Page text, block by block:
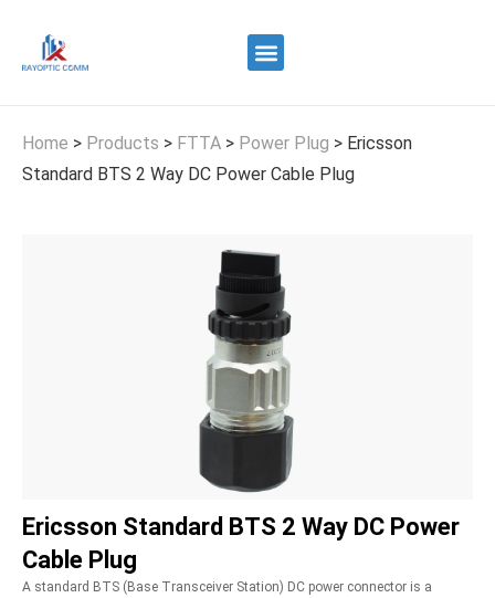
Home > Products > FTTA > Power Plug > Ericsson
Standard BTS 2 Way DC Power Cable Plug
Ericsson Standard BTS 2 Way DC Power
Cable Plug
A standard BTS (Base Transceiver Station) DC power connector is a